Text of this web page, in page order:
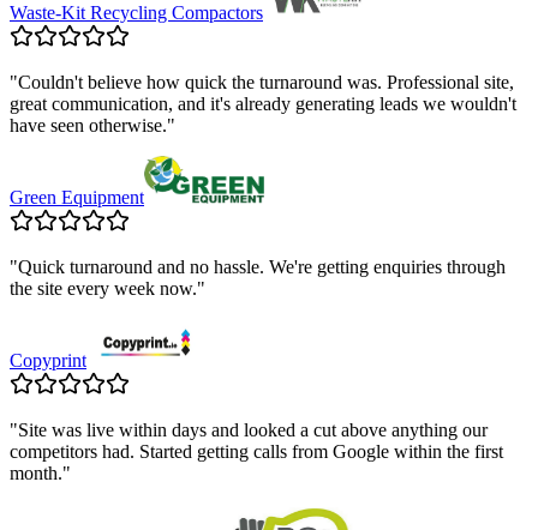
Waste-Kit Recycling Compactors
"Couldn't believe how quick the turnaround was. Professional site,
great communication, and it's already generating leads we wouldn't
have seen otherwise."
Green Equipment
"Quick turnaround and no hassle. We're getting enquiries through
the site every week now."
Copyprint
"Site was live within days and looked a cut above anything our
competitors had. Started getting calls from Google within the first
month."